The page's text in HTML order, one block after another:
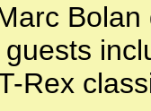
Rex